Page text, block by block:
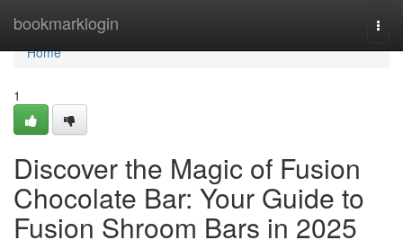
bookmarklogin
Home
Home
1
Discover the Magic of Fusion
Chocolate Bar: Your Guide to
Fusion Shroom Bars in 2025